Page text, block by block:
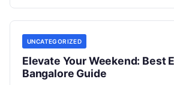
UNCATEGORIZED
Elevate Your Weekend: Best
Bangalore Guide